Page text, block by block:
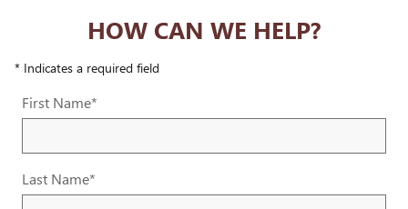
HOW CAN WE HELP?
* Indicates a required field
First Name*
Last Name*